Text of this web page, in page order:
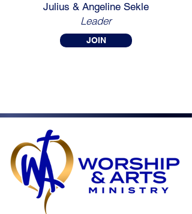
Julius & Angeline Sekle
Leader
JOIN